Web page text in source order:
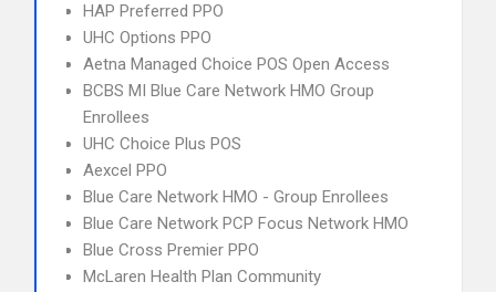
HAP Preferred PPO
UHC Options PPO
Aetna Managed Choice POS Open Access
BCBS MI Blue Care Network HMO Group
Enrollees
UHC Choice Plus POS
Aexcel PPO
Blue Care Network HMO - Group Enrollees
Blue Care Network PCP Focus Network HMO
Blue Cross Premier PPO
McLaren Health Plan Community